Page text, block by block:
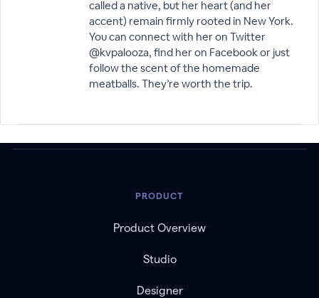
called a native, but her heart (and her
accent) remain firmly rooted in New York.
You can connect with her on Twitter
@kvpalooza, find her on Facebook or just
follow the scent of the homemade
meatballs. They’re worth the trip.
PRODUCT
Product Overview
Studio
Designer